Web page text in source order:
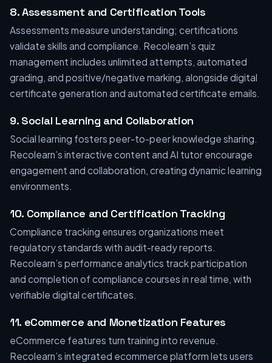
8. Assessment and Certification Tools
Assessments measure understanding; certifications
validate skills and compliance. Recolearn’s quiz
management includes unlimited attempts, automated
grading, and positive/negative marking, alongside digital
certificate generation and automated certificate emails.
9. Social Learning and Collaboration
Social learning fosters peer-to-peer knowledge sharing.
Recolearn’s interactive content and AI tutor encourage
engagement and collaboration, creating dynamic learning
environments.
10. Compliance and Certification Tracking
Compliance tracking ensures organizations meet
regulatory standards with audit-ready reports.
Recolearn’s performance analytics track participation
and completion of compliance courses in real time, with
verifiable digital certificates.
11. eCommerce and Monetization Features
eCommerce features turn training into revenue.
Recolearn’s integrated ecommerce platform lets users